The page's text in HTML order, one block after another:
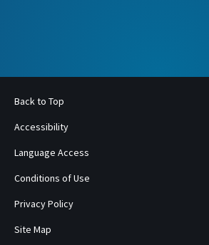
Back to Top
Accessibility
Language Access
Conditions of Use
Privacy Policy
Site Map